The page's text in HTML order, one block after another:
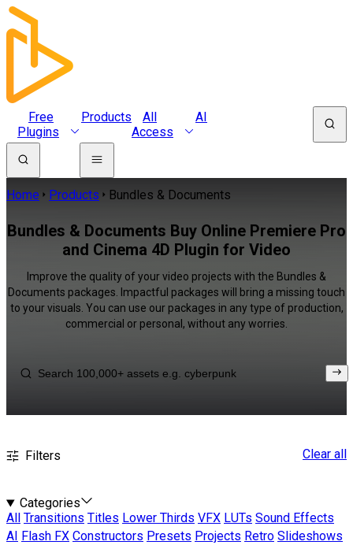
Free
Plugins
Products
All
Access
AI
Home Products Bundles & Documents
Bundles & Documents Buy Online Premiere Pro
and Cinema 4D Plugin for Video
Improve the quality of your video projects with the Bundles &
Documents packages. Impactful packages will bring a missing touch
to your visuals. You can use our packages in any type of production,
commercial or personal, without any worries.
Filters Clear all
Categories
All
Transitions Titles Lower Thirds VFX LUTs Sound Effects
AI
Flash FX Constructors Presets Projects Retro Slideshows